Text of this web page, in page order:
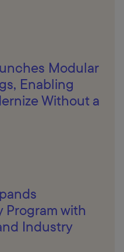
Modular
Enabling
Without a
Program with
Industry